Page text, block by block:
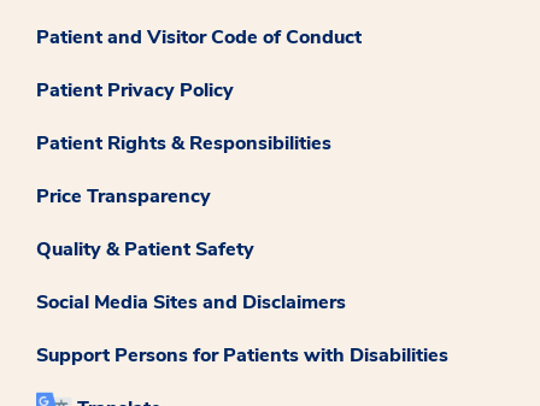
Patient and Visitor Code of Conduct
Patient Privacy Policy
Patient Rights & Responsibilities
Price Transparency
Quality & Patient Safety
Social Media Sites and Disclaimers
Support Persons for Patients with Disabilities